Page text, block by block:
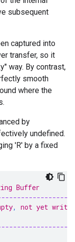
subsequent
captured into
transfer, so it
way. By contrast,
smooth
where the
by
undefined.
'R' by a fixed
Buffer
,
not yet